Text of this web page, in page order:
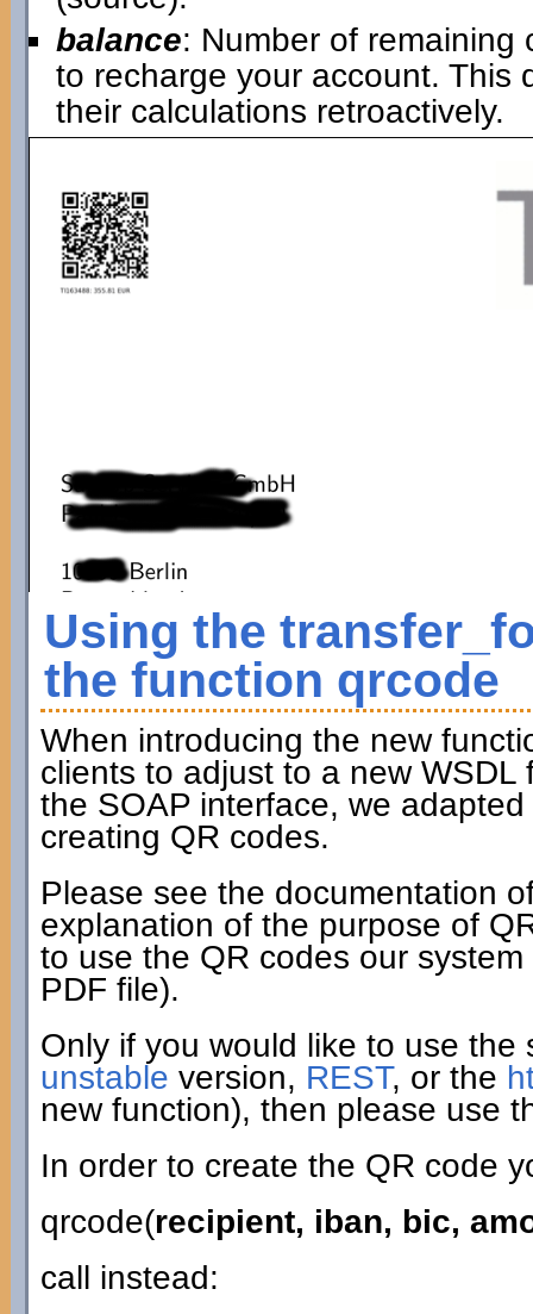
balance: Number of remaining
to recharge your account. This
their calculations retroactively.
Using the
the function qrcode
When introducing the new
clients to adjust to a new
the SOAP interface, we
creating QR codes.
Please see the documentation
explanation of the purpose of
to use the QR codes our
PDF file).
Only if you would like to use
unstable version, REST, or the
new function), then please use
In order to create the QR code
qrcode(recipient, iban, bic,
call instead: